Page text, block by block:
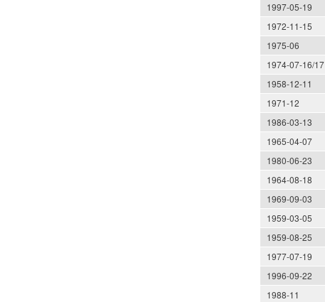
1997-05-19
1972-11-15
1975-06
1974-07-16/17
1958-12-11
1971-12
1986-03-13
1965-04-07
1980-06-23
1964-08-18
1969-09-03
1959-03-05
1959-08-25
1977-07-19
1996-09-22
1988-11